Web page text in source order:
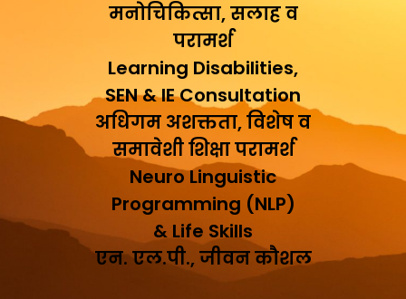
मनोचिकित्सा, सलाह व
परामर्श
Learning Disabilities,
SEN & IE Consultation
अधिगम अशक्तता, विशेष व
समावेशी शिक्षा परामर्श
Neuro Linguistic
Programming (NLP)
& Life Skills
एन. एल.पी., जीवन कौशल